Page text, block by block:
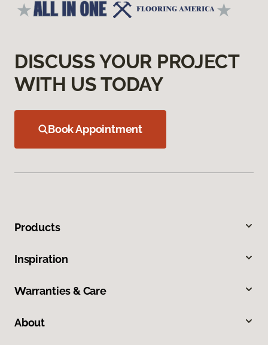
DISCUSS YOUR PROJECT
WITH US TODAY
Book Appointment
Products
Inspiration
Warranties & Care
About